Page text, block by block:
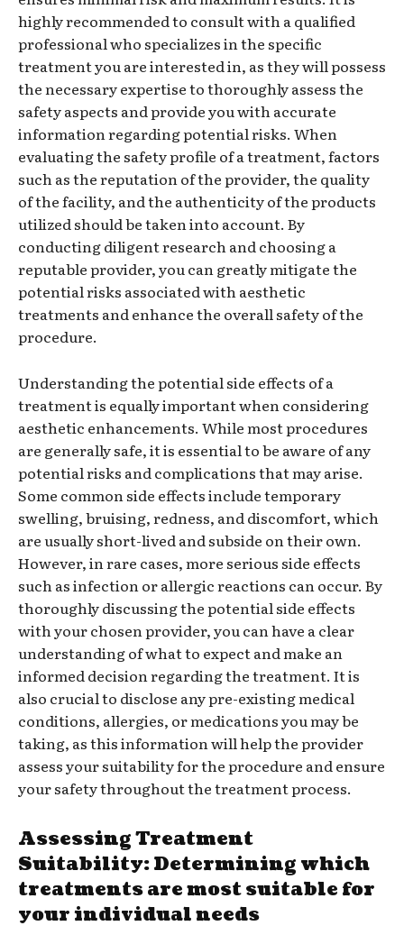
highly recommended to consult with a qualified
professional who specializes in the specific
treatment you are interested in, as they will possess
the necessary expertise to thoroughly assess the
safety aspects and provide you with accurate
information regarding potential risks. When
evaluating the safety profile of a treatment, factors
such as the reputation of the provider, the quality
of the facility, and the authenticity of the products
utilized should be taken into account. By
conducting diligent research and choosing a
reputable provider, you can greatly mitigate the
potential risks associated with aesthetic
treatments and enhance the overall safety of the
procedure.
Understanding the potential side effects of a
treatment is equally important when considering
aesthetic enhancements. While most procedures
are generally safe, it is essential to be aware of any
potential risks and complications that may arise.
Some common side effects include temporary
swelling, bruising, redness, and discomfort, which
are usually short-lived and subside on their own.
However, in rare cases, more serious side effects
such as infection or allergic reactions can occur. By
thoroughly discussing the potential side effects
with your chosen provider, you can have a clear
understanding of what to expect and make an
informed decision regarding the treatment. It is
also crucial to disclose any pre-existing medical
conditions, allergies, or medications you may be
taking, as this information will help the provider
assess your suitability for the procedure and ensure
your safety throughout the treatment process.
Assessing Treatment
Suitability: Determining which
treatments are most suitable for
your individual needs